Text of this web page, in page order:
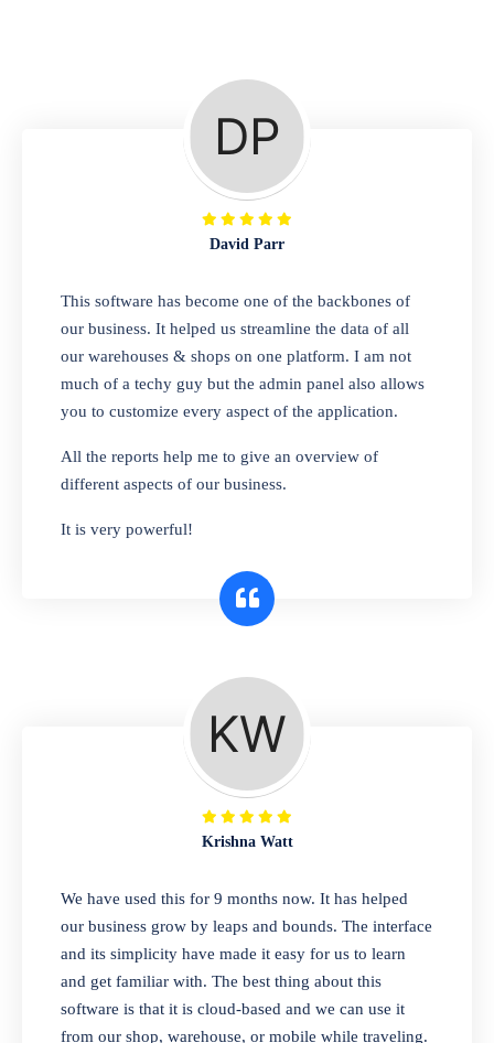
A complete suite of features to manage repair
business, create job sheet, assign job sheet to
technician, repair status, convert job sheet to
invoices. Self link for customers to check
repair progress
Departmental Store
Looking for a software solution that can help
you manage and sell all of your essential
items in one place? Look no further than our
one-stop departmental store software.
Whether you need to sell clothes, shoes,
bags, or any other type of item, our software
interface makes it simple to get started selling
A complete suite of features to manage both
retail & wholesales stores. Set multiple prices
for different customer segments or different
business locations.
Our software is perfect for any
pharmaceutical company. You can set
product expiration dates and lot numbers,
and sell in different units of measure. Stop
selling expired & to-be-expired items to
David Parr
This software has become one of the backbones of
our business. It helped us streamline the data of all
our warehouses & shops on one platform. I am not
much of a techy guy but the admin panel also allows
you to customize every aspect of the application.
All the reports help me to give an overview of
different aspects of our business.
It is very powerful!
Krishna Watt
We have used this for 9 months now. It has helped
our business grow by leaps and bounds. The interface
and its simplicity have made it easy for us to learn
and get familiar with. The best thing about this
software is that it is cloud-based and we can use it
from our shop, warehouse, or mobile while traveling.